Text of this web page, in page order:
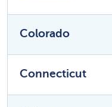
Colorado
Connecticut